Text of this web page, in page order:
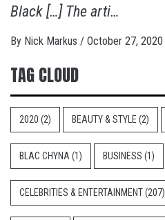
Black […] The arti…
By Nick Markus / October 27, 2020
TAG CLOUD
2020 (2) BEAUTY & STYLE (2)
BLAC CHYNA (1) BUSINESS (1)
CELEBRITIES & ENTERTAINMENT(207)